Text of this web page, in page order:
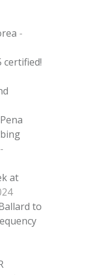
certified!
at
to